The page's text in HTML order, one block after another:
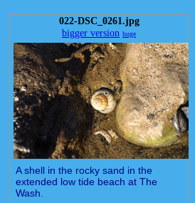
022-DSC_0261.jpg
bigger version huge
A shell in the rocky sand in the
extended low tide beach at The
Wash.